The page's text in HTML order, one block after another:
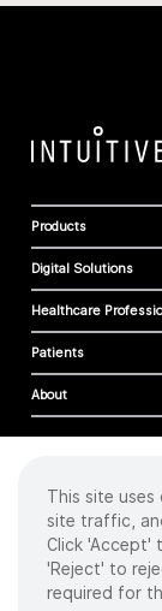
Products
Digital Solutions
Healthcare
Patients
About
Cookies
Privacy Policy
Terms of Use
Sitemap
This site
site traffic,
Click 'Accept'
'Reject' to
required for